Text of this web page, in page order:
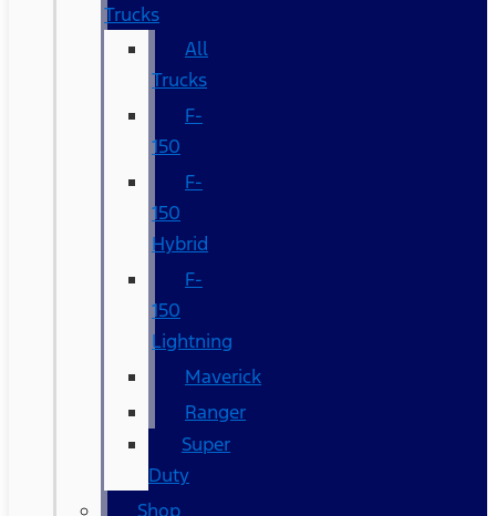
Trucks
All
Trucks
F-
150
F-
150
Hybrid
F-
150
Lightning
Maverick
Ranger
Super
Duty
Shop